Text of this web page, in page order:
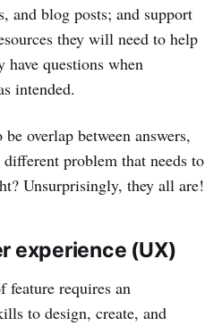
and blog posts; and support
they will need to help
questions when
intended.
overlap between answers,
problem that needs to
Unsurprisingly, they all are!
experience (UX)
feature requires an
to design, create, and